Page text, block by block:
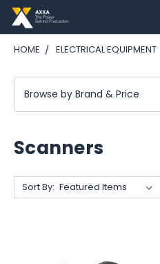
HOME ELECTRICAL EQUIPMENT
Browse by Brand & Price
Scanners
Sort By: